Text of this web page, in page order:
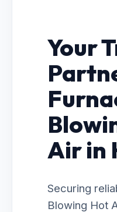
Your
Air in
Securing
Blowing Hot